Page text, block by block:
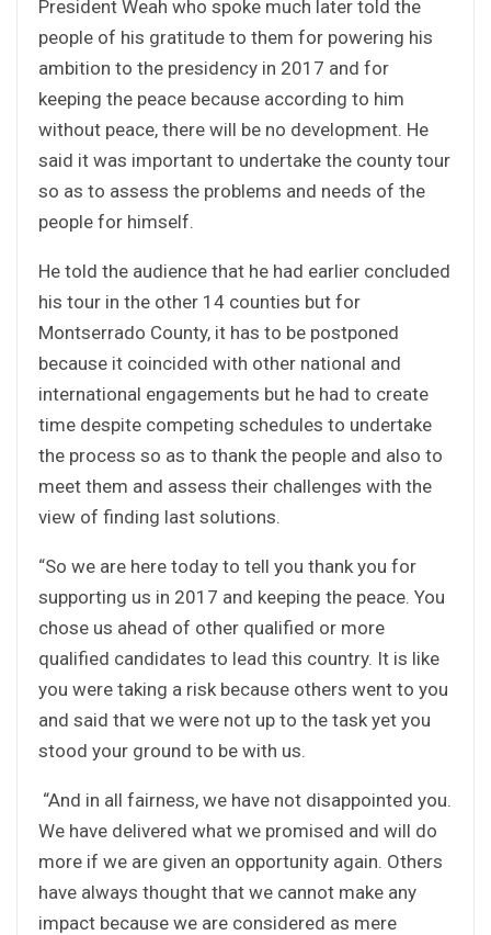
President Weah who spoke much later told the
people of his gratitude to them for powering his
ambition to the presidency in 2017 and for
keeping the peace because according to him
without peace, there will be no development. He
said it was important to undertake the county tour
so as to assess the problems and needs of the
people for himself.
He told the audience that he had earlier concluded
his tour in the other 14 counties but for
Montserrado County, it has to be postponed
because it coincided with other national and
international engagements but he had to create
time despite competing schedules to undertake
the process so as to thank the people and also to
meet them and assess their challenges with the
view of finding last solutions.
“So we are here today to tell you thank you for
supporting us in 2017 and keeping the peace. You
chose us ahead of other qualified or more
qualified candidates to lead this country. It is like
you were taking a risk because others went to you
and said that we were not up to the task yet you
stood your ground to be with us.
“And in all fairness, we have not disappointed you.
We have delivered what we promised and will do
more if we are given an opportunity again. Others
have always thought that we cannot make any
impact because we are considered as mere